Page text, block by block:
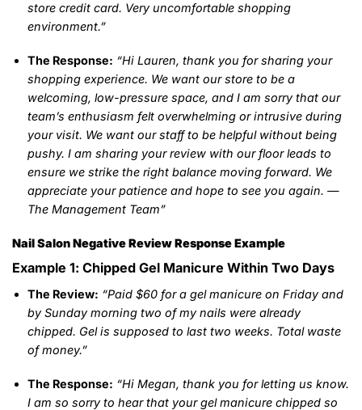
store credit card. Very uncomfortable shopping
environment.”
The Response: “Hi Lauren, thank you for sharing your
shopping experience. We want our store to be a
welcoming, low-pressure space, and I am sorry that our
team’s enthusiasm felt overwhelming or intrusive during
your visit. We want our staff to be helpful without being
pushy. I am sharing your review with our floor leads to
ensure we strike the right balance moving forward. We
appreciate your patience and hope to see you again. —
The Management Team”
Nail Salon Negative Review Response Example
Example 1: Chipped Gel Manicure Within Two Days
The Review: “Paid $60 for a gel manicure on Friday and
by Sunday morning two of my nails were already
chipped. Gel is supposed to last two weeks. Total waste
of money.”
The Response: “Hi Megan, thank you for letting us know.
I am so sorry to hear that your gel manicure chipped so